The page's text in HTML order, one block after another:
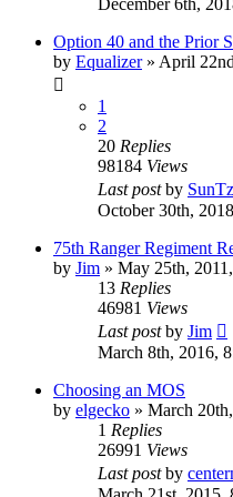
Option 40 and the Prior
by Equalizer» April
1
2
20 Replies
98184 Views
Last postby
October 30th,
75th Ranger Regiment
by Jim » May 25th,
13 Replies
46981 Views
Last postby Jim
March 8th, 2016,
Choosing an MOS
by elgecko » March
1 Replies
26991 Views
Last postby